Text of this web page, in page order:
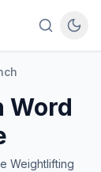
Word
Weightlifting